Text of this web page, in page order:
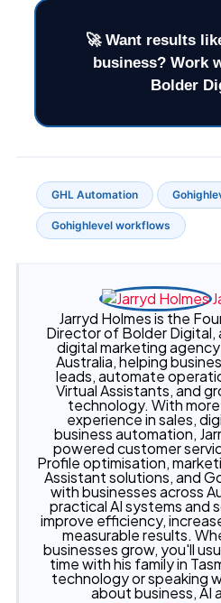
GHL Automation
Gohighlevel workflows
Jarryd Holmes is the
Director of Bolder Digital,
digital marketing agency
Australia, helping
leads, automate
Virtual Assistants, and
technology. With
experience in sales,
business automation,
powered customer
Profile optimisation,
Assistant solutions, and
with businesses across
practical AI systems and
improve efficiency,
measurable results.
businesses grow, you'll
time with his family in
technology or speaking
about business, AI